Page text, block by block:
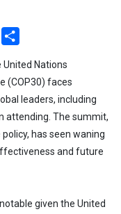
Copy
Nations
(COP30) faces
leaders, including
attending. The summit,
has seen waning
and future
given the United